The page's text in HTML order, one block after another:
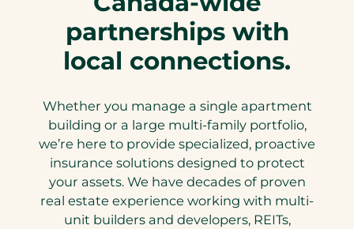
partnerships with
local connections.
Whether you manage a single apartment
building or a large multi-family portfolio,
we’re here to provide specialized, proactive
insurance solutions designed to protect
your assets. We have decades of proven
real estate experience working with multi-
unit builders and developers, REITs,